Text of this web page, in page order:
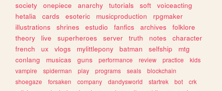
society
onepiece anarchy tutorials soft
voiceacting
hetalia
cards esoteric musicproduction
rpgmaker
illustrations
shrines estudio fanfics archives
folklore
theory
live superheroes server truth notes
character
french
ux vlogs mylittlepony batman selfship
mtg
conlang
musicas guns performance review practice
kids
vampire
spiderman play programs seals
blockchain
shoegaze
forsaken company dandysworld startrek bot
crk